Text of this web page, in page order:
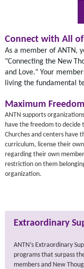
Connect with All
As a member of ANTN,
"Connecting the New
and Love." Your
living the fundamental
Maximum Freedom
ANTN supports
have the freedom to
Churches and centers have
curriculum, license their
regarding their own
restriction on them
organization.
Extraordinary
ANTN’s Extraordinary
programs that surpass
members and New